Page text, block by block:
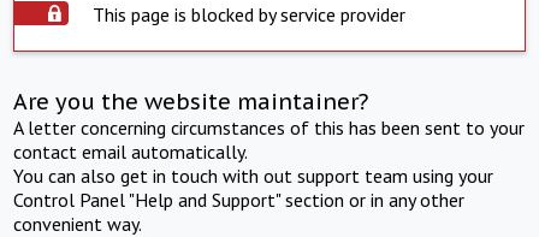
This page is blocked by service provider
Are you the website maintainer?
A letter concerning circumstances of this has been sent to your
contact email automatically.
You can also get in touch with out support team using your
Control Panel "Help and Support" section or in any other
convenient way.